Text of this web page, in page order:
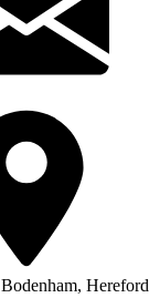
Bodenham, Hereford